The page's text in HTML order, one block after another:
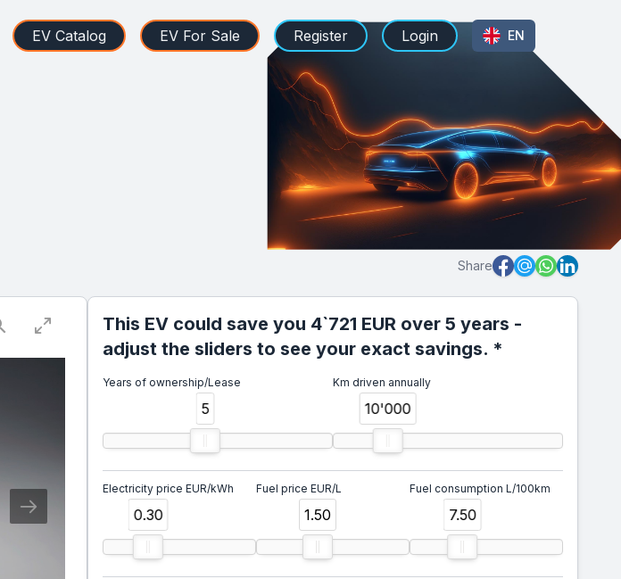
EV Catalog EV For Sale Register Login EN
Share
This EV could save you 4`721 EUR over 5 years -
adjust the sliders to see your exact savings. *
Years of ownership/Lease
5
Km driven annually
10'000
Electricity price EUR/kWh
0.30
Fuel price EUR/L
1.50
Fuel consumption L/100km
7.50